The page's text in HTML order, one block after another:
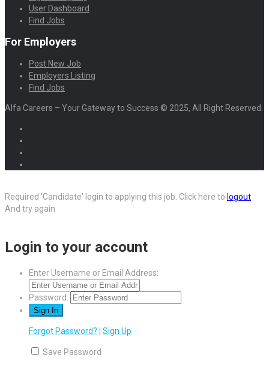
User Dashboard
Find Jobs
For Employers
Post New Job
Employers Listing
Find Jobs
Alfa Careers – Your Gateway to Success © 2025, All Right Reserved.
Required 'Candidate' login to applying this job. Click here to logout
And try again
Login to your account
Enter Username or Email Address:
Password:
Forgot Password? Sign Up
Save Password